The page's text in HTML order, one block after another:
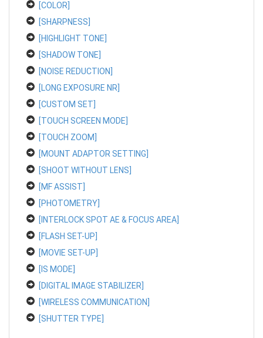
[COLOR]
[SHARPNESS]
[HIGHLIGHT TONE]
[SHADOW TONE]
[NOISE REDUCTION]
[LONG EXPOSURE NR]
[CUSTOM SET]
[TOUCH SCREEN MODE]
[TOUCH ZOOM]
[MOUNT ADAPTOR SETTING]
[SHOOT WITHOUT LENS]
[MF ASSIST]
[PHOTOMETRY]
[INTERLOCK SPOT AE & FOCUS AREA]
[FLASH SET-UP]
[MOVIE SET-UP]
[IS MODE]
[DIGITAL IMAGE STABILIZER]
[WIRELESS COMMUNICATION]
[SHUTTER TYPE]